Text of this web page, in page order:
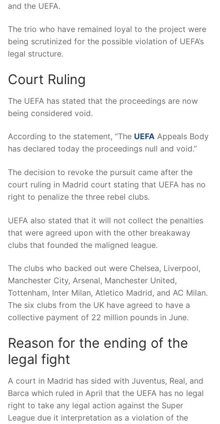
and the UEFA.
The trio who have remained loyal to the project were
being scrutinized for the possible violation of UEFA’s
legal structure.
Court Ruling
The UEFA has stated that the proceedings are now
being considered void.
According to the statement, “The UEFA Appeals Body
has declared today the proceedings null and void.”
The decision to revoke the pursuit came after the
court ruling in Madrid court stating that UEFA has no
right to penalize the three rebel clubs.
UEFA also stated that it will not collect the penalties
that were agreed upon with the other breakaway
clubs that founded the maligned league.
The clubs who backed out were Chelsea, Liverpool,
Manchester City, Arsenal, Manchester United,
Tottenham, Inter Milan, Atletico Madrid, and AC Milan.
The six clubs from the UK have agreed to have a
collective payment of 22 million pounds in June.
Reason for the ending of the
legal fight
A court in Madrid has sided with Juventus, Real, and
Barca which ruled in April that the UEFA has no legal
right to take any legal action against the Super
League due it interpretation as a violation of the